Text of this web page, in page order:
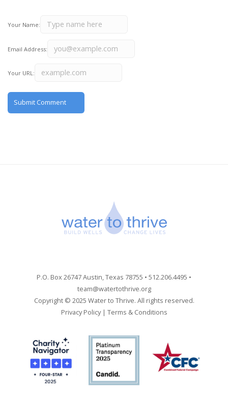
Your Name:
Email Address:
Your URL:
P.O. Box 26747 Austin, Texas 78755 • 512.206.4495 •
team@watertothrive.org
Copyright © 2025 Water to Thrive. All rights reserved.
Privacy Policy| Terms & Conditions